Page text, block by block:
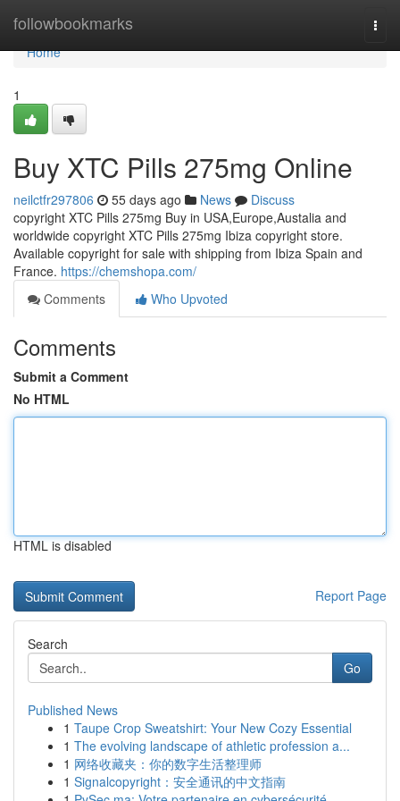
followbookmarks
Home
Home
1
Buy XTC Pills 275mg Online
neilctfr297806 55 days ago News
Discuss
copyright XTC Pills 275mg Buy in USA,Europe,Austalia and
worldwide copyright XTC Pills 275mg Ibiza copyright store.
Available copyright for sale with shipping from Ibiza Spain and
France. https://chemshopa.com/
Comments
Who Upvoted
Comments
Submit a Comment
No HTML
HTML is disabled
Report Page
Search
Go
Published News
1 Taupe Crop Sweatshirt: Your New Cozy Essential
1 The evolving landscape of athletic profession a...
1 网络收藏夹：你的数字生活整理师
1 Signalcopyright：安全通讯的中文指南